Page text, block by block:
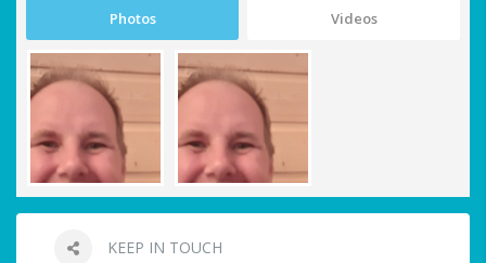
Photos Videos
KEEP IN TOUCH